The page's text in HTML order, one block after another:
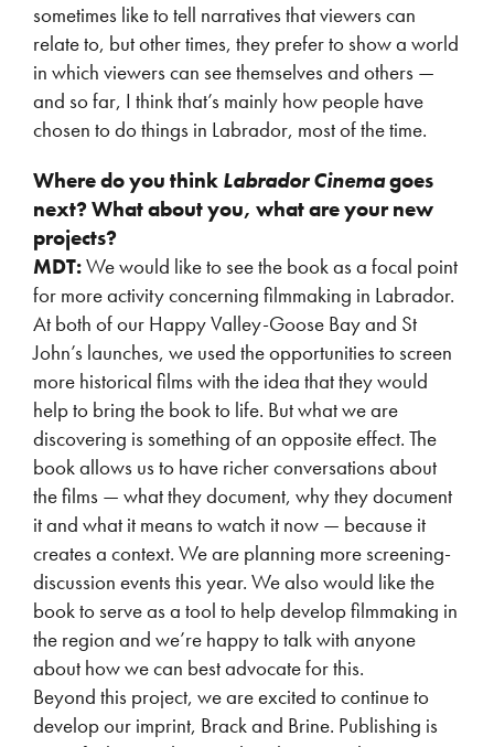
sometimes like to tell narratives that viewers can
relate to, but other times, they prefer to show a world
in which viewers can see themselves and others —
and so far, I think that’s mainly how people have
chosen to do things in Labrador, most of the time.
Where do you think Labrador Cinemagoes
next? What about you, what are your new
projects?
MDT:We would like to see the book as a focal point
for more activity concerning filmmaking in Labrador.
At both of our Happy Valley-Goose Bay and St
John’s launches, we used the opportunities to screen
more historical films with the idea that they would
help to bring the book to life. But what we are
discovering is something of an opposite effect. The
book allows us to have richer conversations about
the films — what they document, why they document
it and what it means to watch it now — because it
creates a context. We are planning more screening-
discussion events this year. We also would like the
book to serve as a tool to help develop filmmaking in
the region and we’re happy to talk with anyone
about how we can best advocate for this.
Beyond this project, we are excited to continue to
develop our imprint, Brack and Brine. Publishing is